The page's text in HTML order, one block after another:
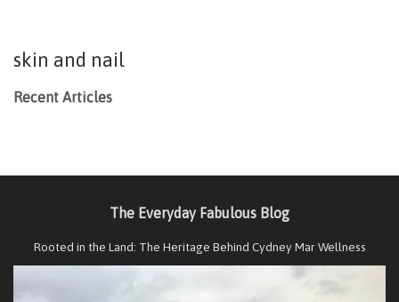
skin and nail
Recent Articles
The Everyday Fabulous Blog
Rooted in the Land: The Heritage Behind Cydney Mar Wellness